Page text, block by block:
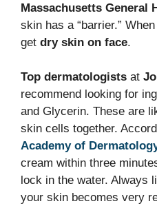
Massachusetts General
skin has a “barrier.”
get dry skin on face.
Top dermatologists at
recommend looking for
and Glycerin. These are
skin cells together.
Academy of
cream within three
lock in the water. Always
your skin becomes very